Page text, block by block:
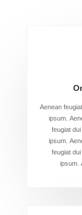
Aenean
ipsum.
feugiat
ipsum.
feugiat
ipsum.